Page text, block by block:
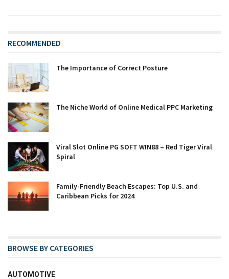
RECOMMENDED
The Importance of Correct Posture
The Niche World of Online Medical PPC Marketing
Viral Slot Online PG SOFT WIN88 – Red Tiger Viral
Spiral
Family-Friendly Beach Escapes: Top U.S. and
Caribbean Picks for 2024
BROWSE BY CATEGORIES
AUTOMOTIVE